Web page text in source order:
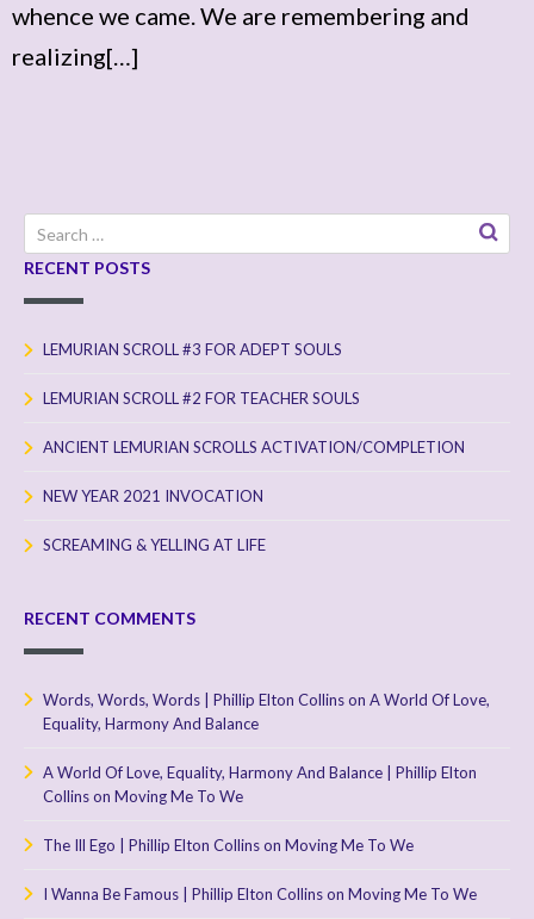
whence we came. We are remembering and
realizing[…]
Search
for:
RECENT POSTS
LEMURIAN SCROLL #3 FOR ADEPT SOULS
LEMURIAN SCROLL #2 FOR TEACHER SOULS
ANCIENT LEMURIAN SCROLLS ACTIVATION/COMPLETION
NEW YEAR 2021 INVOCATION
SCREAMING & YELLING AT LIFE
RECENT COMMENTS
Words, Words, Words | Phillip Elton Collinson A World Of Love,
Equality, Harmony And Balance
A World Of Love, Equality, Harmony And Balance | Phillip Elton
Collinson Moving Me To We
The Ill Ego | Phillip Elton Collinson Moving Me To We
I Wanna Be Famous | Phillip Elton Collinson Moving Me To We